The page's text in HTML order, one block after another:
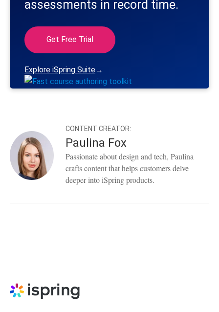
assessments in record time.
Get Free Trial
Explore iSpring Suite→
CONTENT CREATOR:
Paulina Fox
Passionate about design and tech, Paulina
crafts content that helps customers delve
deeper into iSpring products.